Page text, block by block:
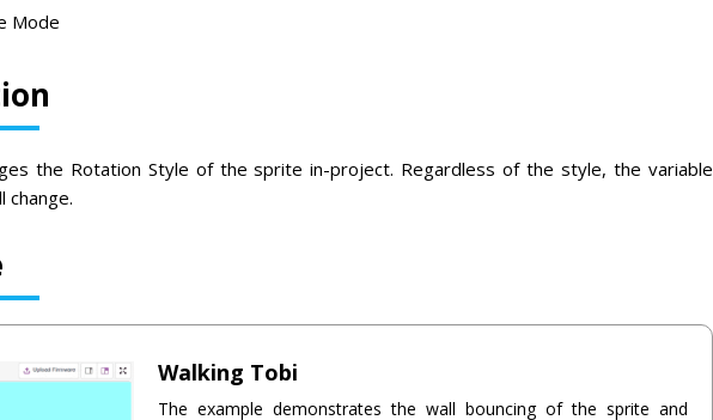
Mode
the Rotation Style of the sprite in-project. Regardless of the style, the variable
change.
Walking Tobi
The example demonstrates the wall bouncing of the sprite and